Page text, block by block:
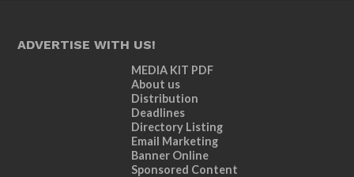
ADVERTISE WITH US!
MEDIA KIT PDF
About us
Distribution
Deadlines
Directory Listing
Email Marketing
Banner Online
Sponsored Content